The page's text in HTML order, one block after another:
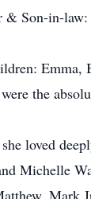
& Son-in-
Emma,
the
loved
Michelle
Mark